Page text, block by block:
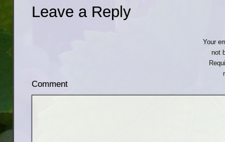
Leave a Reply
Your
not
Comment